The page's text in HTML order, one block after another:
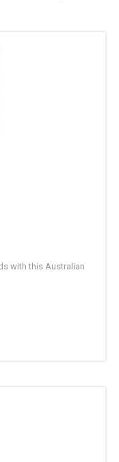
with this Australian